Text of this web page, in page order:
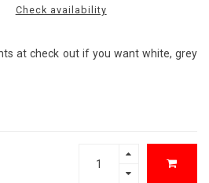
Check availability
at check out if you want white, grey